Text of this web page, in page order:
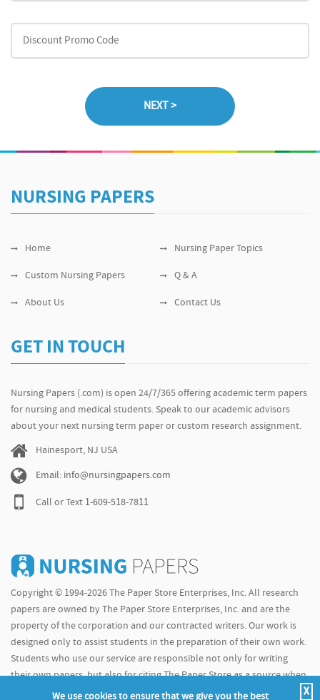
NURSING PAPERS
Home Nursing Paper Topics
Custom Nursing Papers Q & A
About Us Contact Us
GET IN TOUCH
Nursing Papers (.com) is open 24/7/365 offering academic term papers
for nursing and medical students. Speak to our academic advisors
about your next nursing term paper or custom research assignment.
Hainesport, NJ USA
Email: info@nursingpapers.com
Call or Text 1-609-518-7811
Copyright © 1994-2026 The Paper Store Enterprises, Inc. All research
papers are owned by The Paper Store Enterprises, Inc. and are the
property of the corporation and our contracted writers. Our work is
designed only to assist students in the preparation of their own work.
Students who use our service are responsible not only for writing
their own papers, but also for citing The Paper Store as a source when
We use cookies to ensure that we give you the best X